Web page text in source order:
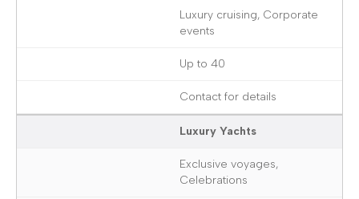
Luxury cruising, Corporate
events
Up to 40
Contact for details
Luxury Yachts
Exclusive voyages,
Celebrations